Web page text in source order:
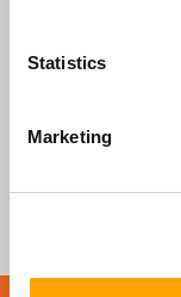
Statistics
Marketing
Sign Up